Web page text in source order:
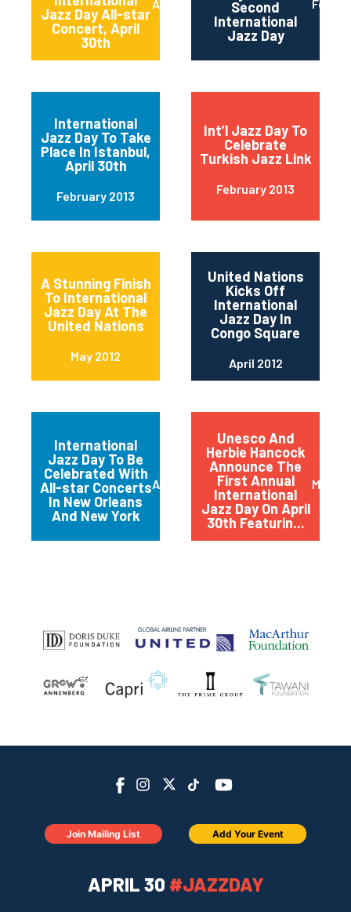
Jazz Day All-star
Concert, April
30th
April 2013
Second
International
Jazz Day
International
Jazz Day To Take
Place In Istanbul,
April 30th
February 2013
Int’l Jazz Day To
Celebrate
Turkish Jazz Link
February 2013
A Stunning Finish
To International
Jazz Day At The
United Nations
May 2012
United Nations
Kicks Off
International
Jazz Day In
Congo Square
April 2012
International
Jazz Day To Be
Celebrated With
All-star Concerts
In New Orleans
And New York
April 2012
Unesco And
Herbie Hancock
Announce The
First Annual
International
Jazz Day On April
30th Featurin...
March
APRIL 30 #JAZZDAY
Join Mailing List Add Your Event